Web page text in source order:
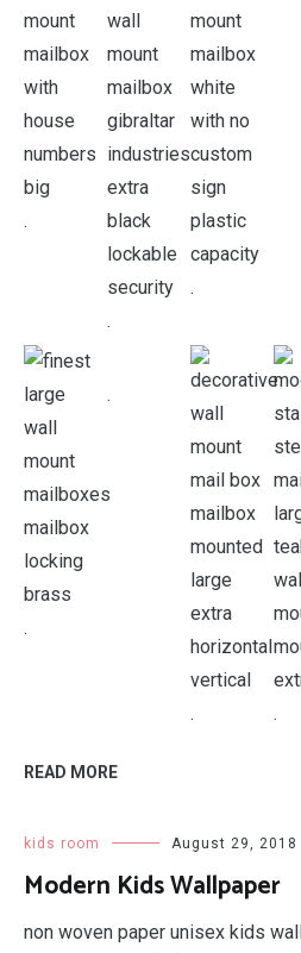
.
.
.
.
.
. .
READ MORE
kids room August 29, 2018
Modern Kids Wallpaper
non woven paper unisex kids